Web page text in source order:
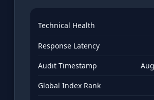
Technical Health
Response Latency
Audit Timestamp
Global Index Rank